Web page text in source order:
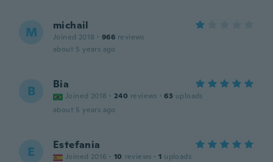
M michail
Joined 2018 · 966 reviews
about 5 years ago
B Bia
Joined 2018 · 240 reviews · 63 uploads
about 5 years ago
E Estefania
Joined 2016 · 10 reviews · 1 uploads